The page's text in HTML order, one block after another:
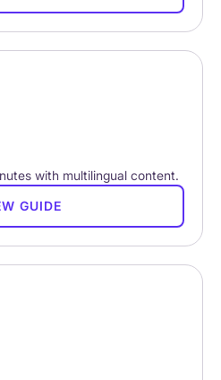
with multilingual content.
GUIDE